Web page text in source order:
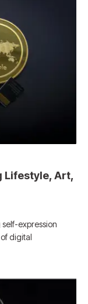
Lifestyle, Art,
expression
digital